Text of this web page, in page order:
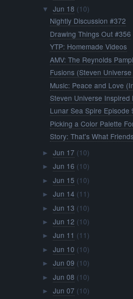
► Jun 16 (10)
►Jun 15 (10)
►Jun 14 (11)
►Jun 13 (10)
►Jun 12 (10)
►Jun 11 (11)
►Jun 10 (10)
►Jun 09 (10)
Jun 08 (10)
►Jun 07 (10)
Jun 05 (10)
Jun 04
Jun 03 (9)
Jun 02
Jun 01 (9)
►May (302)
► April (297)
►March (313)
► February (289)
►January (311)